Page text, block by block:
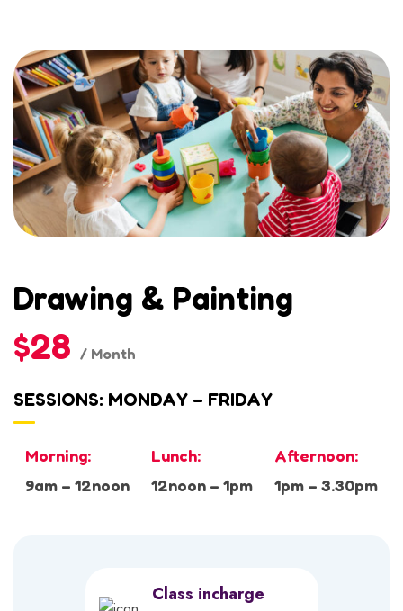
Drawing & Painting
$28 / Month
SESSIONS: MONDAY – FRIDAY
Morning:
9am – 12noon
Lunch:
12noon – 1pm
Afternoon:
1pm – 3.30pm
Class incharge